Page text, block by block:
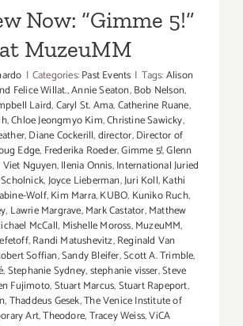
Now: “Gimme 5!”
at MuzeuMM
| Categories:Past Events | Tags:Alison
Felice Willat.,Annie Seaton,Bob Nelson,
Laird,Caryl St. Ama,Catherine Ruane,
,Chloe Jeongmyo Kim,Christine Sawicky,
,Diane Cockerill,director,Director of
Edge, Frederika Roeder,Gimme 5!,Glenn
Nguyen,Ilenia Onnis,International Juried
,Joyce Lieberman,Juri Koll,Kathi
Wolf,Kim Marra,KUBO, Kuniko Ruch,
, Lawrie Margrave,Mark Castator,Matthew
McCall, Mishelle Moross,MuzeuMM,
,Randi Matushevitz,Reginald Van
Soffian,Sandy Bleifer,Scott A. Trimble,
,Stephanie Sydney,stephanie visser,Steve
Fujimoto,Stuart Marcus,Stuart Rapeport,
,Thaddeus Gesek,The Venice Institute of
Art,Theodore,Tracey Weiss,ViCA